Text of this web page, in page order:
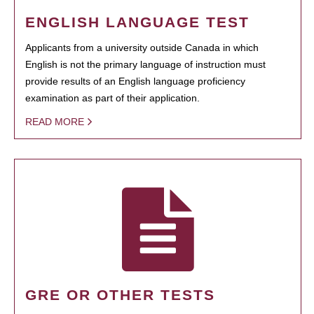
ENGLISH LANGUAGE TEST
Applicants from a university outside Canada in which
English is not the primary language of instruction must
provide results of an English language proficiency
examination as part of their application.
READ MORE
GRE OR OTHER TESTS